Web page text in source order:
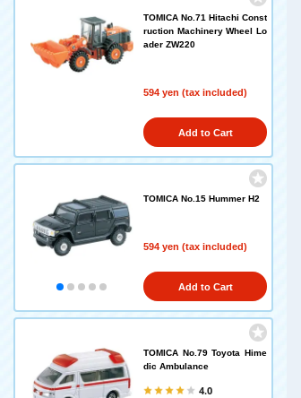
TOMICA No.71 Hitachi Const
ruction Machinery Wheel Lo
ader ZW220
594 yen (tax included)
Add to Cart
TOMICA No.15 Hummer H2
594 yen (tax included)
Add to Cart
TOMICA No.79 Toyota Hime
dic Ambulance
4.0